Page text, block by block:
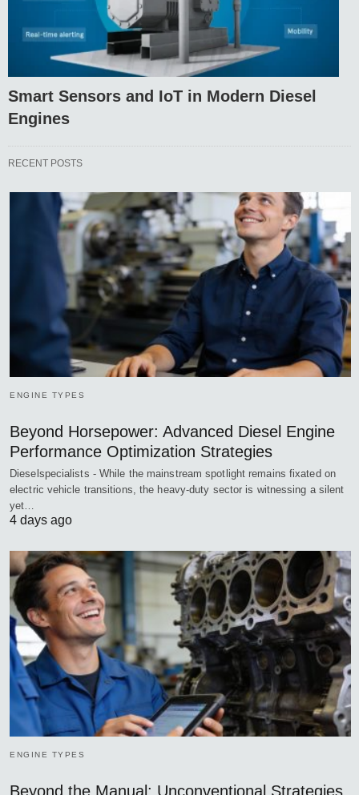
Smart Sensors and IoT in Modern Diesel
Engines
RECENT POSTS
ENGINE TYPES
Beyond Horsepower: Advanced Diesel Engine
Performance Optimization Strategies
Dieselspecialists - While the mainstream spotlight remains fixated on
electric vehicle transitions, the heavy-duty sector is witnessing a silent
yet…
4 days ago
ENGINE TYPES
Beyond the Manual: Unconventional Strategies